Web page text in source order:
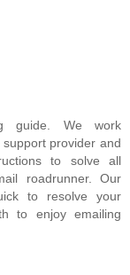
guide. We work
provider and
to solve all
roadrunner. Our
to resolve your
to enjoy emailing